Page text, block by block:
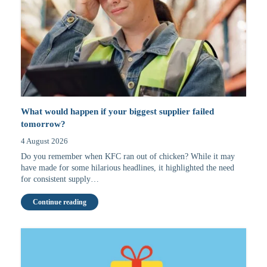
What would happen if your biggest supplier failed
tomorrow?
4 August 2026
Do you remember when KFC ran out of chicken? While it may
have made for some hilarious headlines, it highlighted the need
for consistent supply…
Continue reading